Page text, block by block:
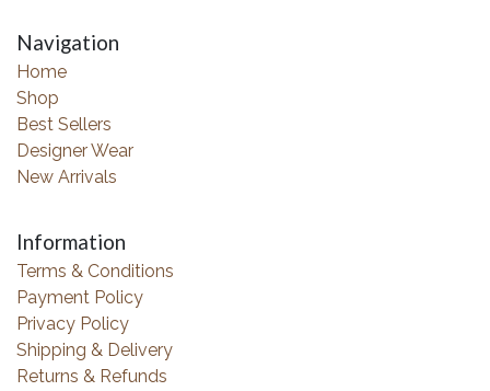
Navigation
Home
Shop
Best Sellers
Designer Wear
New Arrivals
Information
Terms & Conditions
Payment Policy
Privacy Policy
Shipping & Delivery
Returns & Refunds